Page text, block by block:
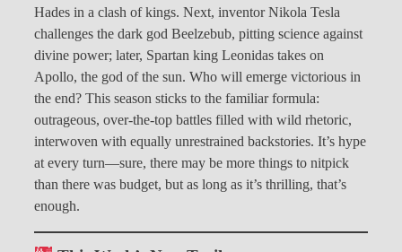
Hades in a clash of kings. Next, inventor Nikola Tesla
challenges the dark god Beelzebub, pitting science against
divine power; later, Spartan king Leonidas takes on
Apollo, the god of the sun. Who will emerge victorious in
the end? This season sticks to the familiar formula:
outrageous, over-the-top battles filled with wild rhetoric,
interwoven with equally unrestrained backstories. It’s hype
at every turn—sure, there may be more things to nitpick
than there was budget, but as long as it’s thrilling, that’s
enough.